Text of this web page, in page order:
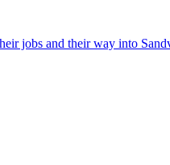
jobs and their way into